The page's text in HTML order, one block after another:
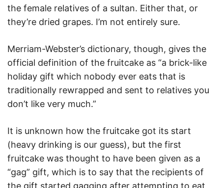
the female relatives of a sultan. Either that, or
they’re dried grapes. I’m not entirely sure.
Merriam-Webster’s dictionary, though, gives the
official definition of the fruitcake as “a brick-like
holiday gift which nobody ever eats that is
traditionally rewrapped and sent to relatives you
don’t like very much.”
It is unknown how the fruitcake got its start
(heavy drinking is our guess), but the first
fruitcake was thought to have been given as a
“gag” gift, which is to say that the recipients of
the gift started gagging after attempting to eat